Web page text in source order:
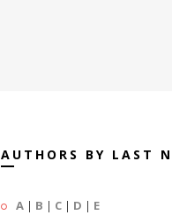
AUTHORS BY LAST
A | B | C | D | E